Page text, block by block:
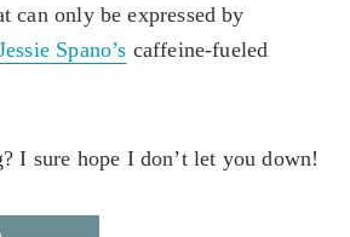
can only be expressed by
Spano’s caffeine-fueled
I sure hope I don’t let you down!